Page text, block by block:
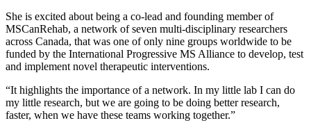
She is excited about being a co-lead and founding member of
MSCanRehab, a network of seven multi-disciplinary researchers
across Canada, that was one of only nine groups worldwide to be
funded by the International Progressive MS Alliance to develop, test
and implement novel therapeutic interventions.
“It highlights the importance of a network. In my little lab I can do
my little research, but we are going to be doing better research,
faster, when we have these teams working together.”